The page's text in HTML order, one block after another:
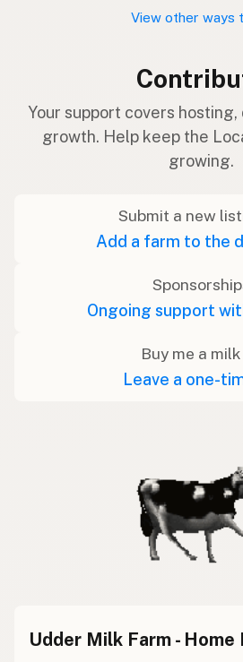
View other ways
Your support covers
growth. Help keep the
growing.
Submit a new
Add a farm to the
Ongoing support
Buy me a milk
Leave a one-
Udder Milk Farm - Home